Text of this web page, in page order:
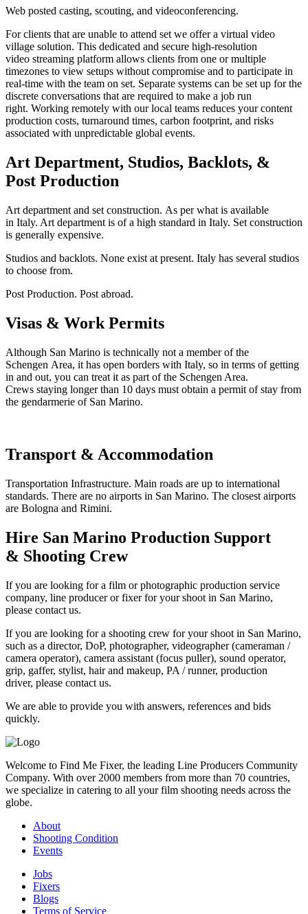
Web posted casting, scouting, and videoconferencing.
For clients that are unable to attend set we offer a virtual video
village solution. This dedicated and secure high-resolution
video streaming platform allows clients from one or multiple
timezones to view setups without compromise and to participate in
real-time with the team on set. Separate systems can be set up for the
discrete conversations that are required to make a job run
right. Working remotely with our local teams reduces your content
production costs, turnaround times, carbon footprint, and risks
associated with unpredictable global events.
Art Department, Studios, Backlots, &
Post Production
Art department and set construction. As per what is available
in Italy. Art department is of a high standard in Italy. Set construction
is generally expensive.
Studios and backlots. None exist at present. Italy has several studios
to choose from.
Post Production. Post abroad.
Visas & Work Permits
Although San Marino is technically not a member of the
Schengen Area, it has open borders with Italy, so in terms of getting
in and out, you can treat it as part of the Schengen Area.
Crews staying longer than 10 days must obtain a permit of stay from
the gendarmerie of San Marino.
Transport & Accommodation
Transportation Infrastructure. Main roads are up to international
standards. There are no airports in San Marino. The closest airports
are Bologna and Rimini.
Hire San Marino Production Support
& Shooting Crew
If you are looking for a film or photographic production service
company, line producer or fixer for your shoot in San Marino,
please contact us.
If you are looking for a shooting crew for your shoot in San Marino,
such as a director, DoP, photographer, videographer (cameraman /
camera operator), camera assistant (focus puller), sound operator,
grip, gaffer, stylist, hair and makeup, PA / runner, production
driver, please contact us.
We are able to provide you with answers, references and bids
quickly.
Welcome to Find Me Fixer, the leading Line Producers Community
Company. With over 2000 members from more than 70 countries,
we specialize in catering to all your film shooting needs across the
globe.
About
Shooting Condition
Events
Jobs
Fixers
Blogs
Terms of Service